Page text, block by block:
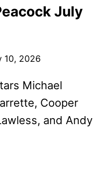
July
10, 2026
Michael
Cooper
and Andy